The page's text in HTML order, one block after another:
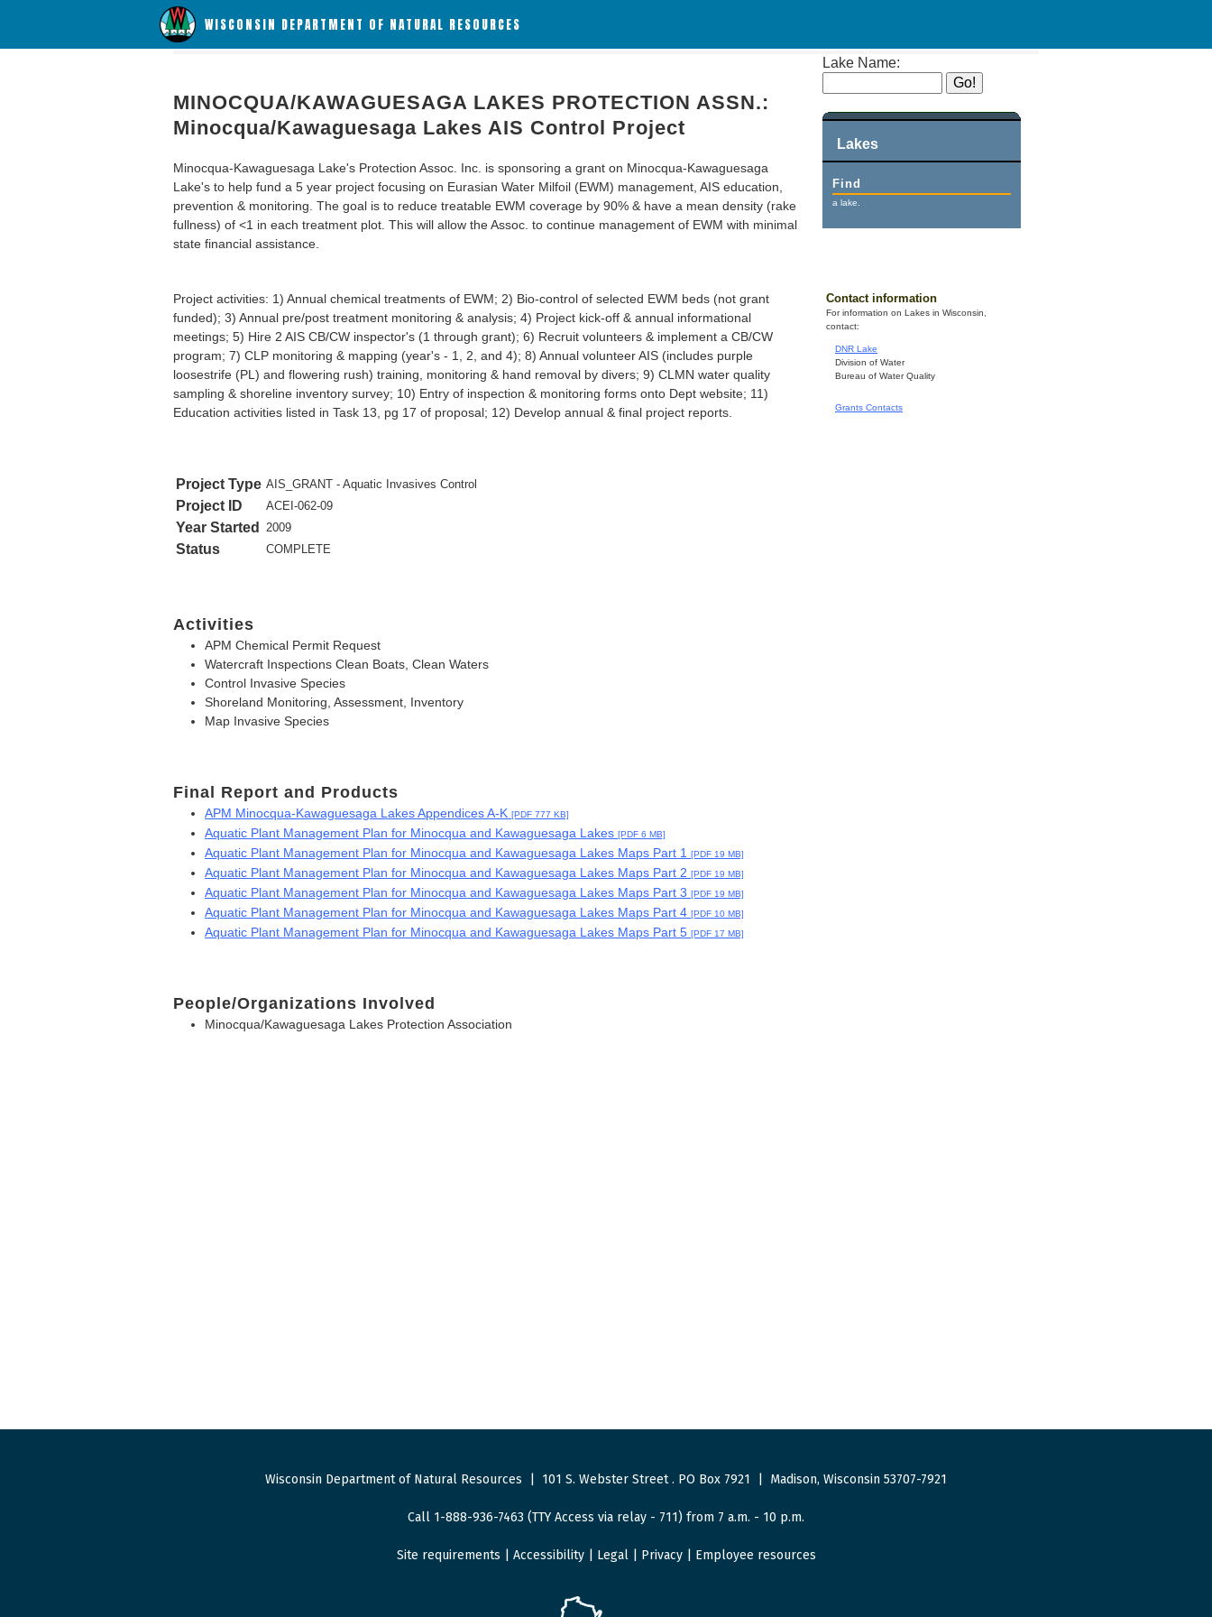
WISCONSIN DEPARTMENT OF NATURAL RESOURCES
Lake Name:
Lakes
Find
a lake.
Contact information
For information on Lakes in Wisconsin,
contact:
DNR Lake
Division of Water
Bureau of Water Quality
Grants Contacts
MINOCQUA/KAWAGUESAGA LAKES PROTECTION ASSN.:
Minocqua/Kawaguesaga Lakes AIS Control Project
Minocqua-Kawaguesaga Lake's Protection Assoc. Inc. is sponsoring a grant on Minocqua-Kawaguesaga
Lake's to help fund a 5 year project focusing on Eurasian Water Milfoil (EWM) management, AIS education,
prevention & monitoring. The goal is to reduce treatable EWM coverage by 90% & have a mean density (rake
fullness) of <1 in each treatment plot. This will allow the Assoc. to continue management of EWM with minimal
state financial assistance.
Project activities: 1) Annual chemical treatments of EWM; 2) Bio-control of selected EWM beds (not grant
funded); 3) Annual pre/post treatment monitoring & analysis; 4) Project kick-off & annual informational
meetings; 5) Hire 2 AIS CB/CW inspector's (1 through grant); 6) Recruit volunteers & implement a CB/CW
program; 7) CLP monitoring & mapping (year's - 1, 2, and 4); 8) Annual volunteer AIS (includes purple
loosestrife (PL) and flowering rush) training, monitoring & hand removal by divers; 9) CLMN water quality
sampling & shoreline inventory survey; 10) Entry of inspection & monitoring forms onto Dept website; 11)
Education activities listed in Task 13, pg 17 of proposal; 12) Develop annual & final project reports.
Project Type AIS_GRANT - Aquatic Invasives Control
Project ID ACEI-062-09
Year Started 2009
Status COMPLETE
Activities
APM Chemical Permit Request
Watercraft Inspections Clean Boats, Clean Waters
Control Invasive Species
Shoreland Monitoring, Assessment, Inventory
Map Invasive Species
Final Report and Products
APM Minocqua-Kawaguesaga Lakes Appendices A-K [PDF 777 KB]
Aquatic Plant Management Plan for Minocqua and Kawaguesaga Lakes [PDF 6 MB]
Aquatic Plant Management Plan for Minocqua and Kawaguesaga Lakes Maps Part 1 [PDF 19 MB]
Aquatic Plant Management Plan for Minocqua and Kawaguesaga Lakes Maps Part 2 [PDF 19 MB]
Aquatic Plant Management Plan for Minocqua and Kawaguesaga Lakes Maps Part 3 [PDF 19 MB]
Aquatic Plant Management Plan for Minocqua and Kawaguesaga Lakes Maps Part 4 [PDF 10 MB]
Aquatic Plant Management Plan for Minocqua and Kawaguesaga Lakes Maps Part 5 [PDF 17 MB]
People/Organizations Involved
Minocqua/Kawaguesaga Lakes Protection Association
Wisconsin Department of Natural Resources 101 S. Webster Street. PO Box 7921 Madison, Wisconsin 53707-7921
Call 1-888-936-7463 (TTY Access via relay - 711) from 7 a.m. - 10 p.m.
Site requirements Accessibility| Legal| Privacy| Employee resources